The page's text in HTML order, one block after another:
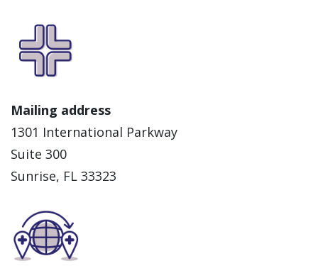
Mailing address
1301 International Parkway
Suite 300
Sunrise, FL 33323